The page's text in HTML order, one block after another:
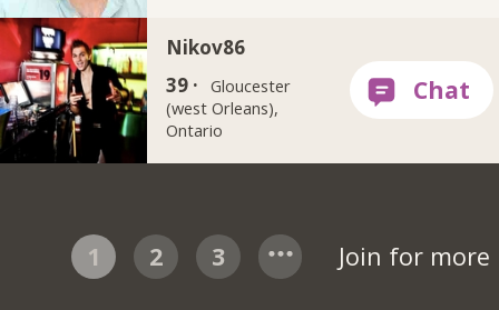
Nikov86
39 · Gloucester
(west Orleans),
Ontario
1 2 3 Join for more